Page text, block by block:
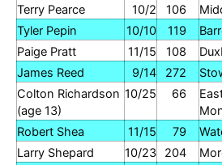
Terry Pearce 10/2 106
Tyler Pepin
10/10 119
Paige Pratt
11/15 108
James Reed
9/14 272
Colton Richardson
(age 13)
10/25 66
Robert Shea 11/15 79
Larry Shepard
10/23 204